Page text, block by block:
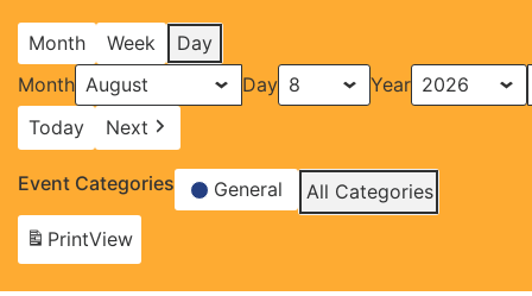
Month Week
Day
Month
Day
Year
Today
Next
Event Categories General
All Categories
PrintView